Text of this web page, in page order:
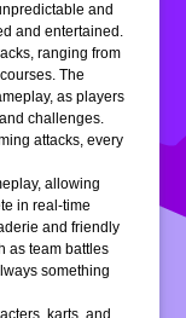
and
and entertained.
ranging from
The
as players
challenges.
attacks, every
allowing
in real-time
and friendly
as team battles
something
karts, and